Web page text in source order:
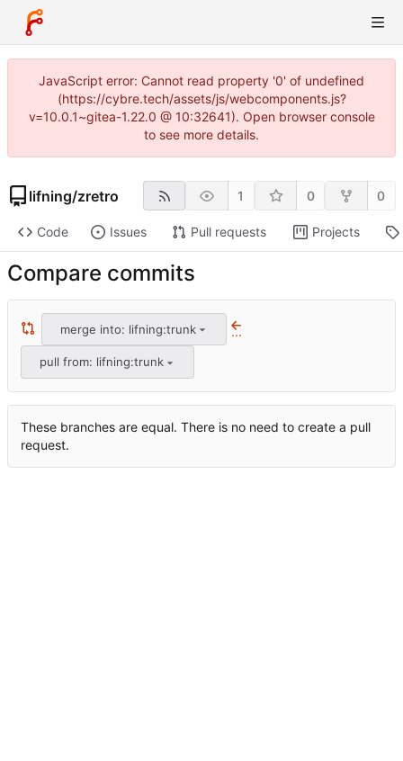
JavaScript error: Cannot read property '0' of undefined
(https://cybre.tech/assets/js/webcomponents.js?
v=10.0.1~gitea-1.22.0 @ 10:32641). Open browser console
to see more details.
lifning/zretro 1 0 0
Code Issues Pull requests Projects
Compare commits
merge into: lifning:trunk ...
pull from: lifning:trunk
These branches are equal. There is no need to create a pull
request.